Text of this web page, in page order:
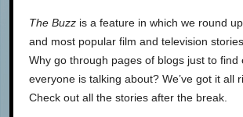
The Buzz is a feature in which we round
and most popular film and television
Why go through pages of blogs just to find
everyone is talking about? We’ve got it all
Check out all the stories after the break.